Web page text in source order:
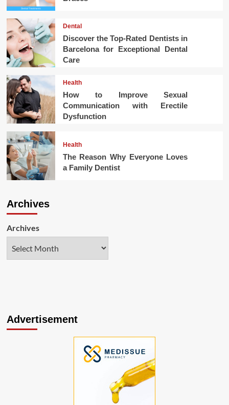
Dental
Discover the Top-Rated Dentists in
Barcelona for Exceptional Dental
Care
Health
How to Improve Sexual
Communication with Erectile
Dysfunction
Health
The Reason Why Everyone Loves
a Family Dentist
Archives
Archives
Advertisement